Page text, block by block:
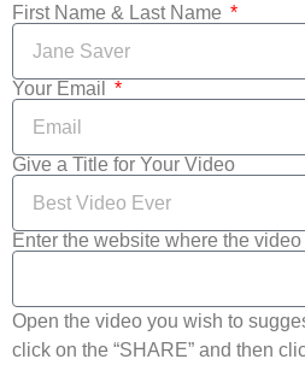
First Name & Last Name
Your Email
Give a Title for Your Video
Enter the website where the
Open the video you wish to
click on the “SHARE” and then